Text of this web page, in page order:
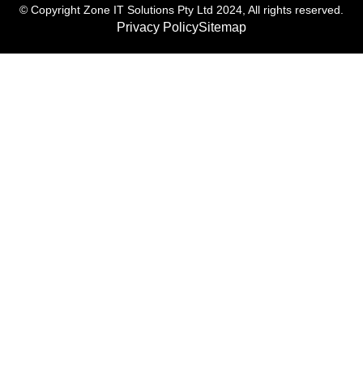
© Copyright Zone IT Solutions Pty Ltd 2024, All rights reserved.
Privacy PolicySitemap